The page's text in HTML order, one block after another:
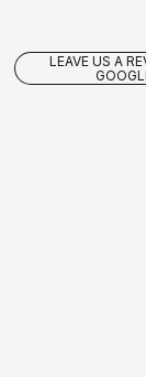
LEAVE US A